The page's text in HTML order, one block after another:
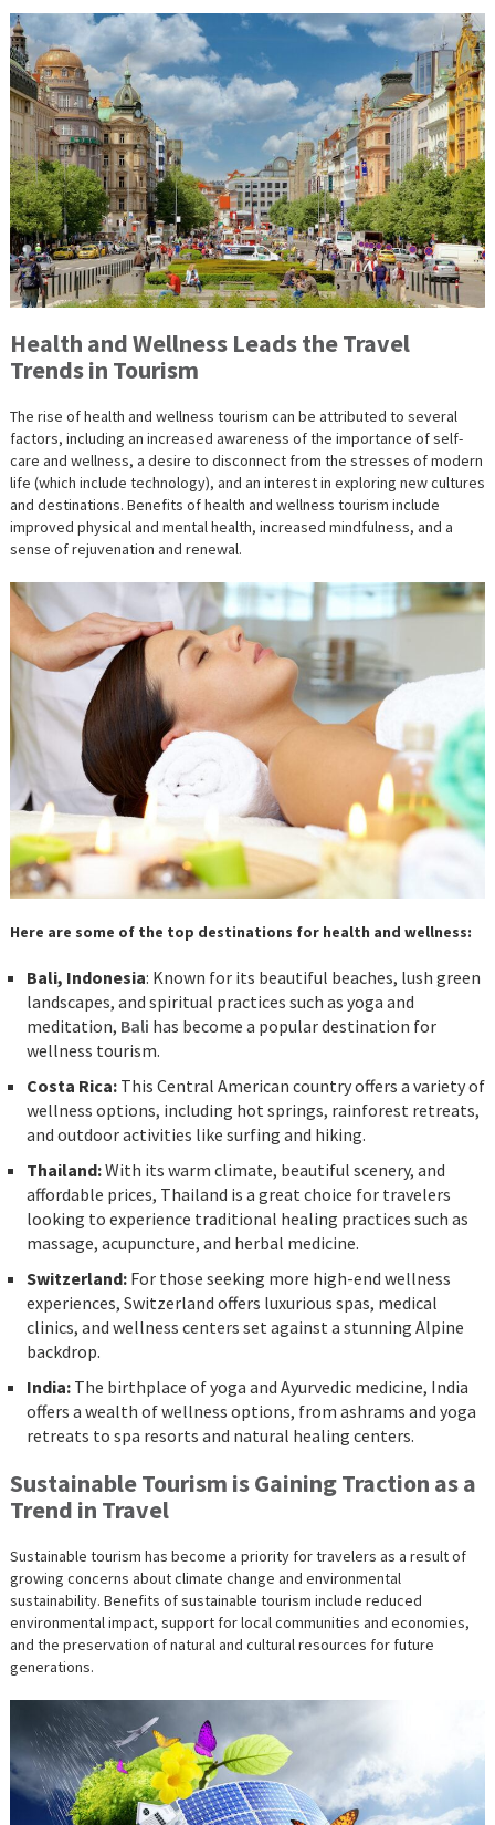
Health and Wellness Leads the Travel
Trends in Tourism
The rise of health and wellness tourism can be attributed to several
factors, including an increased awareness of the importance of self-
care and wellness, a desire to disconnect from the stresses of modern
life (which include technology), and an interest in exploring new cultures
and destinations. Benefits of health and wellness tourism include
improved physical and mental health, increased mindfulness, and a
sense of rejuvenation and renewal.
Here are some of the top destinations for health and wellness:
Bali, Indonesia: Known for its beautiful beaches, lush green
landscapes, and spiritual practices such as yoga and
meditation, Bali has become a popular destination for
wellness tourism.
Costa Rica:This Central American country offers a variety of
wellness options, including hot springs, rainforest retreats,
and outdoor activities like surfing and hiking.
Thailand:With its warm climate, beautiful scenery, and
affordable prices, Thailand is a great choice for travelers
looking to experience traditional healing practices such as
massage, acupuncture, and herbal medicine.
Switzerland: For those seeking more high-end wellness
experiences, Switzerland offers luxurious spas, medical
clinics, and wellness centers set against a stunning Alpine
backdrop.
India: The birthplace of yoga and Ayurvedic medicine, India
offers a wealth of wellness options, from ashrams and yoga
retreats to spa resorts and natural healing centers.
Sustainable Tourism is Gaining Traction as a
Trend in Travel
Sustainable tourism has become a priority for travelers as a result of
growing concerns about climate change and environmental
sustainability. Benefits of sustainable tourism include reduced
environmental impact, support for local communities and economies,
and the preservation of natural and cultural resources for future
generations.